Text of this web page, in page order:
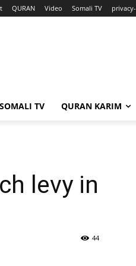
QURAN Video Somali TV
SOMALI TV QURAN KARIM
levy in
44